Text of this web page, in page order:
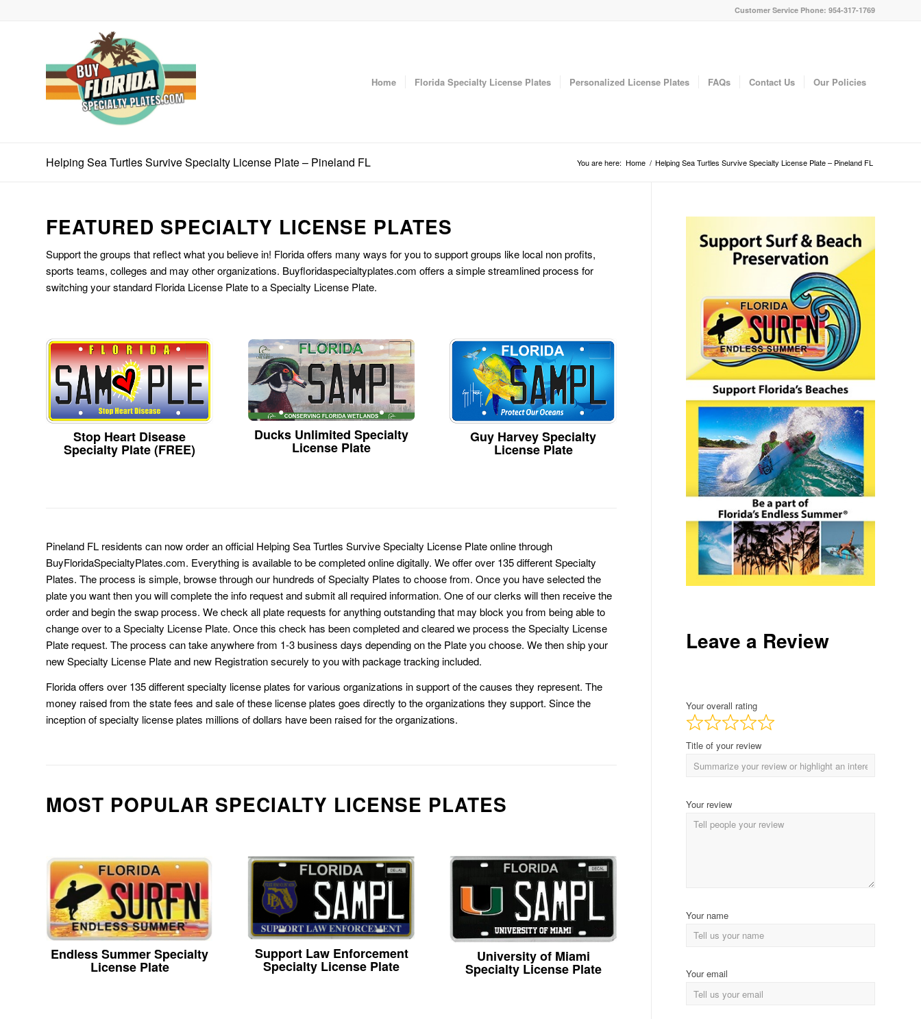
Customer Service Phone: 954-317-1769
Home Florida Specialty License Plates Personalized License Plates FAQs Contact Us Our Policies
Helping Sea Turtles Survive Specialty License Plate – Pineland FL You are here: Home / Helping Sea Turtles Survive Specialty License Plate – Pineland FL
FEATURED SPECIALTY LICENSE PLATES
Support the groups that reflect what you believe in! Florida offers many ways for you to support groups like local non profits,
sports teams, colleges and may other organizations. Buyfloridaspecialtyplates.com offers a simple streamlined process for
switching your standard Florida License Plate to a Specialty License Plate.
Stop Heart Disease
Specialty Plate (FREE)
Ducks Unlimited Specialty
License Plate
Guy Harvey Specialty
License Plate
Pineland FL residents can now order an official Helping Sea Turtles Survive Specialty License Plate online through
BuyFloridaSpecialtyPlates.com. Everything is available to be completed online digitally. We offer over 135 different Specialty
Plates. The process is simple, browse through our hundreds of Specialty Plates to choose from. Once you have selected the
plate you want then you will complete the info request and submit all required information. One of our clerks will then receive the
order and begin the swap process. We check all plate requests for anything outstanding that may block you from being able to
change over to a Specialty License Plate. Once this check has been completed and cleared we process the Specialty License
Plate request. The process can take anywhere from 1-3 business days depending on the Plate you choose. We then ship your
new Specialty License Plate and new Registration securely to you with package tracking included.
Florida offers over 135 different specialty license plates for various organizations in support of the causes they represent. The
money raised from the state fees and sale of these license plates goes directly to the organizations they support. Since the
inception of specialty license plates millions of dollars have been raised for the organizations.
MOST POPULAR SPECIALTY LICENSE PLATES
Endless Summer Specialty
License Plate
Support Law Enforcement
Specialty License Plate
University of Miami
Specialty License Plate
Leave a Review
Your overall rating
Title of your review
Your review
Your name
Your email